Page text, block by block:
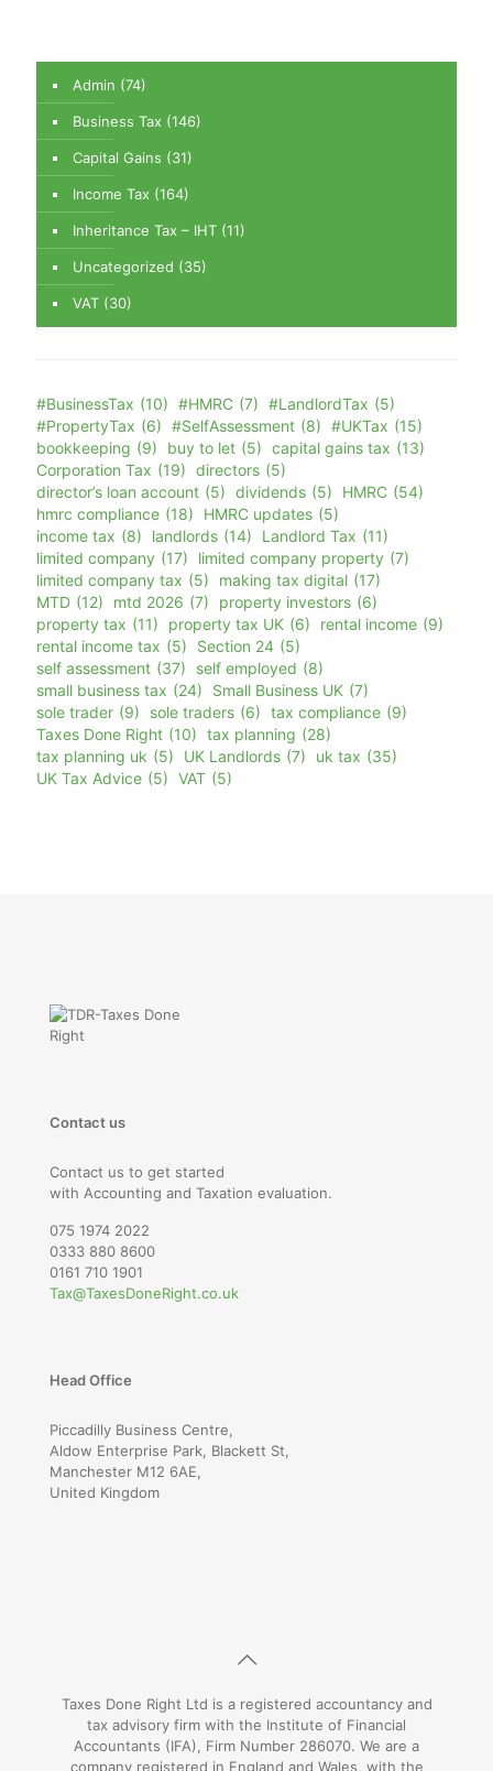
Admin (74)
Business Tax (146)
Capital Gains (31)
Income Tax (164)
Inheritance Tax – IHT (11)
Uncategorized (35)
VAT (30)
#BusinessTax (10) #HMRC (7) #LandlordTax (5)
#PropertyTax (6) #SelfAssessment (8) #UKTax (15)
bookkeeping (9) buy to let (5) capital gains tax (13)
Corporation Tax (19) directors (5)
director’s loan account (5) dividends (5) HMRC (54)
hmrc compliance (18) HMRC updates (5)
income tax (8) landlords (14) Landlord Tax (11)
limited company (17) limited company property (7)
limited company tax (5) making tax digital (17)
MTD (12) mtd 2026 (7) property investors (6)
property tax (11) property tax UK (6) rental income (9)
rental income tax (5) Section 24 (5)
self assessment (37) self employed (8)
small business tax (24) Small Business UK (7)
sole trader (9) sole traders (6) tax compliance (9)
Taxes Done Right (10) tax planning (28)
tax planning uk (5) UK Landlords (7) uk tax (35)
UK Tax Advice (5) VAT (5)
Contact us
Contact us to get started
with Accounting and Taxation evaluation.
075 1974 2022
0333 880 8600
0161 710 1901
Tax@TaxesDoneRight.co.uk
Head Office
Piccadilly Business Centre,
Aldow Enterprise Park, Blackett St,
Manchester M12 6AE,
United Kingdom
Taxes Done Right Ltd is a registered accountancy and
tax advisory firm with the Institute of Financial
Accountants (IFA), Firm Number 286070. We are a
company registered in England and Wales, with the